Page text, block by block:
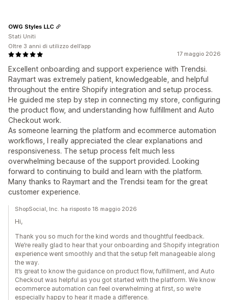
17 maggio 2026
Excellent onboarding and support experience with Trendsi.
Raymart was extremely patient, knowledgeable, and helpful
throughout the entire Shopify integration and setup process.
He guided me step by step in connecting my store, configuring
the product flow, and understanding how fulfillment and Auto
Checkout work.
As someone learning the platform and ecommerce automation
workflows, I really appreciated the clear explanations and
responsiveness. The setup process felt much less
overwhelming because of the support provided. Looking
forward to continuing to build and learn with the platform.
Many thanks to Raymart and the Trendsi team for the great
customer experience.
OWG Styles LLC
Stati Uniti
Oltre 3 anni di utilizzo dell’app
ShopSocial, Inc. ha risposto 18 maggio 2026
Hi,
Thank you so much for the kind words and thoughtful feedback.
We’re really glad to hear that your onboarding and Shopify integration
experience went smoothly and that the setup felt manageable along
the way.
It’s great to know the guidance on product flow, fulfillment, and Auto
Checkout was helpful as you got started with the platform. We know
ecommerce automation can feel overwhelming at first, so we’re
especially happy to hear it made a difference.